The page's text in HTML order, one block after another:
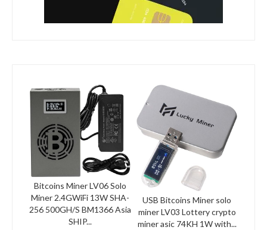
Bitcoins Miner LV06 Solo
Miner 2.4GWiFi 13W SHA-
256 500GH/S BM1366 Asia
SHIP...
USB Bitcoins Miner solo
miner LV03 Lottery crypto
miner asic 74KH 1W with...